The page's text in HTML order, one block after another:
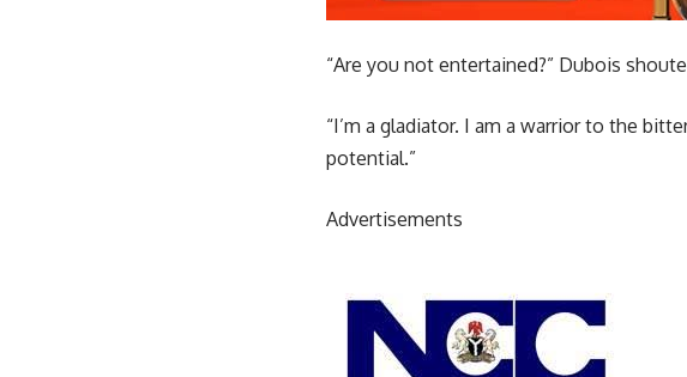
“Are you not entertained?” Dubois
“I’m a gladiator. I am a warrior to the
potential.”
Advertisements